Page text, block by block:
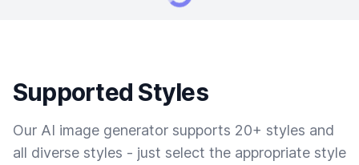
Supported Styles
Our AI image generator supports 20+ styles and
all diverse styles - just select the appropriate style